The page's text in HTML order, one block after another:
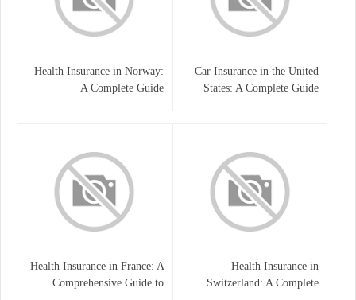
Car Insurance in the United
States: A Complete Guide
Health Insurance in Norway:
A Complete Guide
Health Insurance in
Switzerland: A Complete
Health Insurance in France: A
Comprehensive Guide to